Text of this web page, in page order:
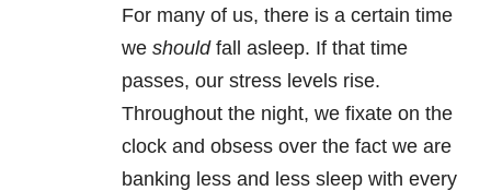
For many of us, there is a certain time
we shouldfall asleep. If that time
passes, our stress levels rise.
Throughout the night, we fixate on the
clock and obsess over the fact we are
banking less and less sleep with every